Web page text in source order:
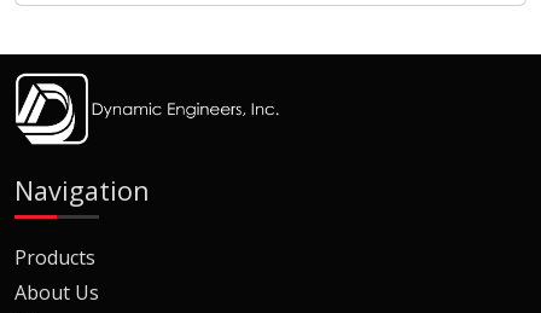
Navigation
Products
About Us